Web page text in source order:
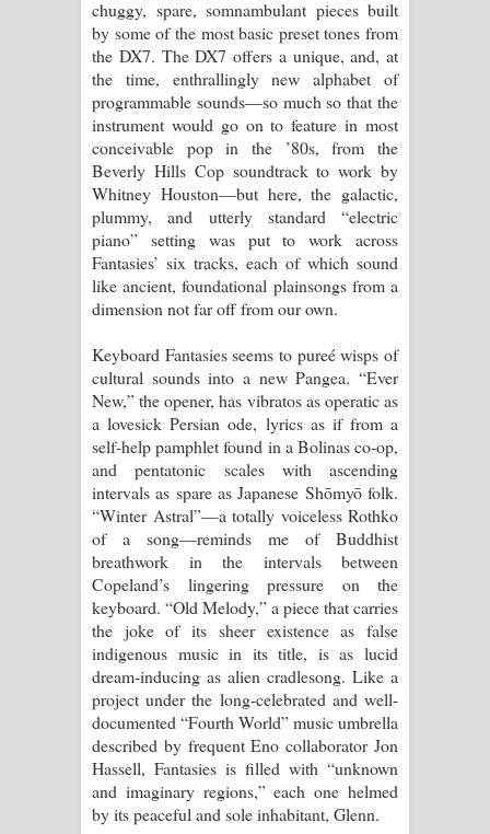
chuggy, spare, somnambulant pieces built
by some of the most basic preset tones from
the DX7. The DX7 offers a unique, and, at
the time, enthrallingly new alphabet of
programmable sounds—so much so that the
instrument would go on to feature in most
conceivable pop in the ’80s, from the
Beverly Hills Cop soundtrack to work by
Whitney Houston—but here, the galactic,
plummy, and utterly standard “electric
piano” setting was put to work across
Fantasies’ six tracks, each of which sound
like ancient, foundational plainsongs from a
dimension not far off from our own.
Keyboard Fantasies seems to pureé wisps of
cultural sounds into a new Pangea. “Ever
New,” the opener, has vibratos as operatic as
a lovesick Persian ode, lyrics as if from a
self-help pamphlet found in a Bolinas co-op,
and pentatonic scales with ascending
intervals as spare as Japanese Shōmyō folk.
“Winter Astral”—a totally voiceless Rothko
of a song—reminds me of Buddhist
breathwork in the intervals between
Copeland’s lingering pressure on the
keyboard. “Old Melody,” a piece that carries
the joke of its sheer existence as false
indigenous music in its title, is as lucid
dream-inducing as alien cradlesong. Like a
project under the long-celebrated and well-
documented “Fourth World” music umbrella
described by frequent Eno collaborator Jon
Hassell, Fantasies is filled with “unknown
and imaginary regions,” each one helmed
by its peaceful and sole inhabitant, Glenn.